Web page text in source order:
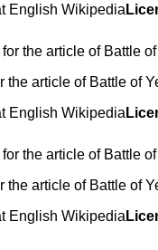
English Wikipedia
the article of Battle of
English Wikipedia
the article of Battle of
English Wikipedia